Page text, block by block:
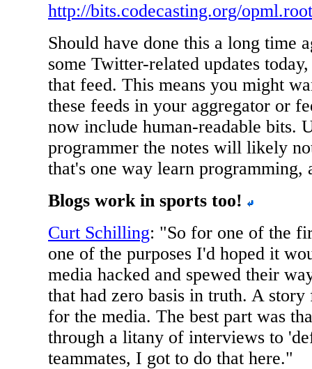
http://bits.codecasting.org/
Should have done this a long time
some Twitter-related updates
that feed. This means you might
these feeds in your aggregator or
now include human-readable bits.
programmer the notes will likely
that's one way learn programming,
Blogs work in sports too!
Curt Schilling: "So for one of the
one of the purposes I'd hoped it
media hacked and spewed their
that had zero basis in truth. A
for the media. The best part was
through a litany of interviews to
teammates, I got to do that here."